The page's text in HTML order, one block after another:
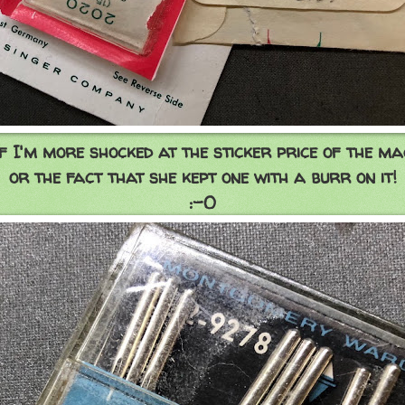
I'm more shocked at the sticker price of the
or the fact that she kept one with a burr on it!
:-O